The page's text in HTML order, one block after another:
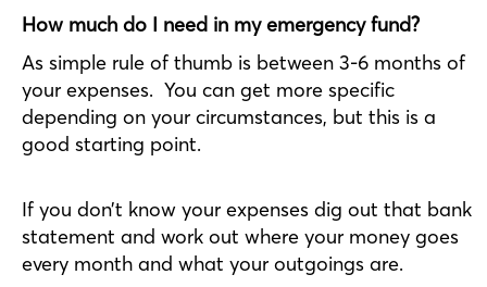
How much do I need in my emergency fund?
As simple rule of thumb is between 3-6 months of
your expenses. You can get more specific
depending on your circumstances, but this is a
good starting point.
If you don’t know your expenses dig out that bank
statement and work out where your money goes
every month and what your outgoings are.